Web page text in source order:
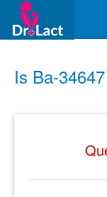
Is Ba-